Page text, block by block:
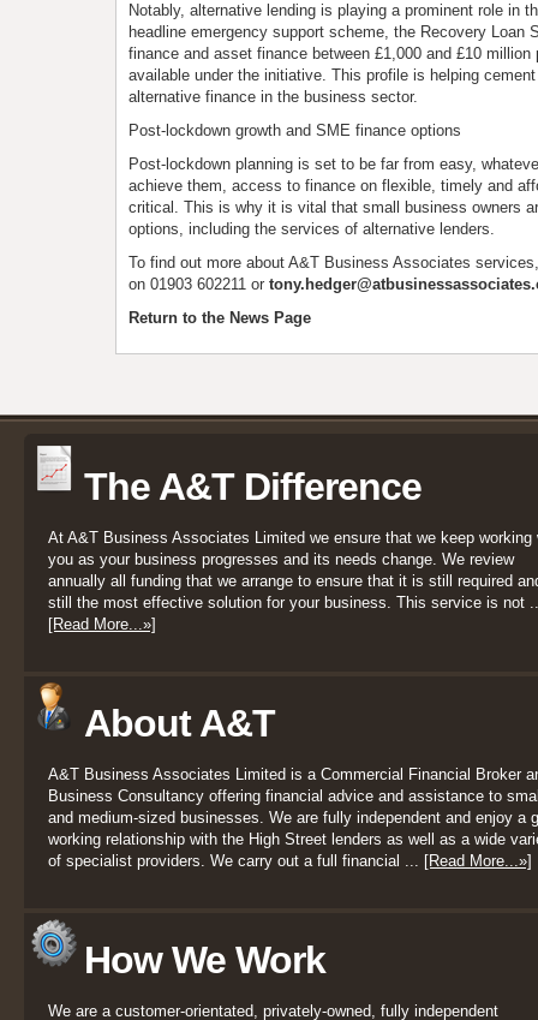
Notably, alternative lending is playing a prominent role in
headline emergency support scheme, the Recovery Loan
finance and asset finance between £1,000 and £10 million
available under the initiative. This profile is helping
alternative finance in the business sector.
Post-lockdown growth and SME finance options
Post-lockdown planning is set to be far from easy,
achieve them, access to finance on flexible, timely and
critical. This is why it is vital that small business owners
options, including the services of alternative lenders.
To find out more about A&T Business Associates
on 01903 602211 or
Return to the News Page
The A&T Difference
At A&T Business Associates Limited we ensure that we keep working
you as your business progresses and its needs change. We review
annually all funding that we arrange to ensure that it is still required
still the most effective solution for your business. This service is not
[Read More...»]
About A&T
A&T Business Associates Limited is a Commercial Financial Broker
Business Consultancy offering financial advice and assistance to
and medium-sized businesses. We are fully independent and enjoy a
working relationship with the High Street lenders as well as a wide
of specialist providers. We carry out a full financial ... [Read More...»]
How We Work
We are a customer-orientated, privately-owned, fully independent